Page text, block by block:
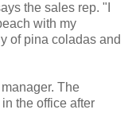
the sales rep. "I
with my
of pina coladas and
The
the office after